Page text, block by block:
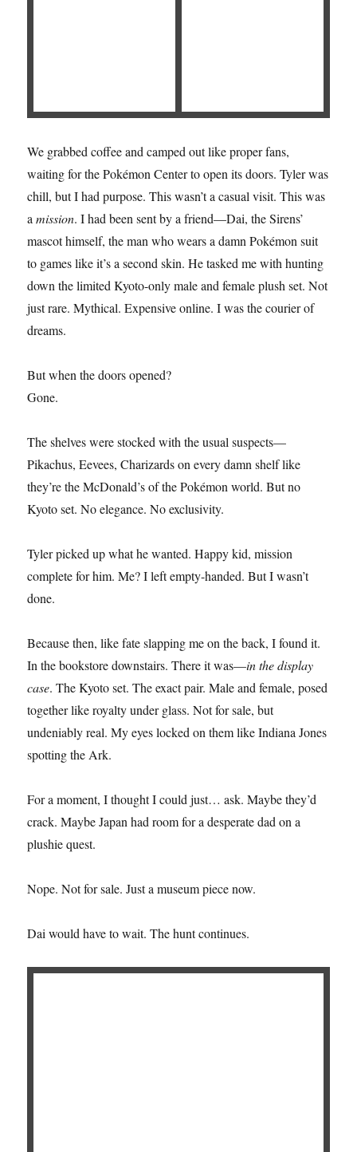
We grabbed coffee and camped out like proper fans,
waiting for the Pokémon Center to open its doors. Tyler was
chill, but I had purpose. This wasn’t a casual visit. This was
amission. I had been sent by a friend—Dai, the Sirens’
mascot himself, the man who wears a damn Pokémon suit
to games like it’s a second skin. He tasked me with hunting
down the limited Kyoto-only male and female plush set. Not
just rare. Mythical. Expensive online. I was the courier of
dreams.
But when the doors opened?
Gone.
The shelves were stocked with the usual suspects—
Pikachus, Eevees, Charizards on every damn shelf like
they’re the McDonald’s of the Pokémon world. But no
Kyoto set. No elegance. No exclusivity.
Tyler picked up what he wanted. Happy kid, mission
complete for him. Me? I left empty-handed. But I wasn’t
done.
Because then, like fate slapping me on the back, I found it.
In the bookstore downstairs. There it was—in the display
case. The Kyoto set. The exact pair. Male and female, posed
together like royalty under glass. Not for sale, but
undeniably real. My eyes locked on them like Indiana Jones
spotting the Ark.
For a moment, I thought I could just… ask. Maybe they’d
crack. Maybe Japan had room for a desperate dad on a
plushie quest.
Nope. Not for sale. Just a museum piece now.
Dai would have to wait. The hunt continues.